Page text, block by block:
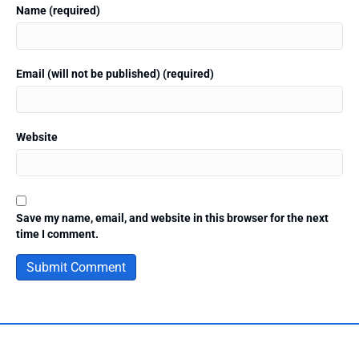
Name (required)
Email (will not be published) (required)
Website
Save my name, email, and website in this browser for the next
time I comment.